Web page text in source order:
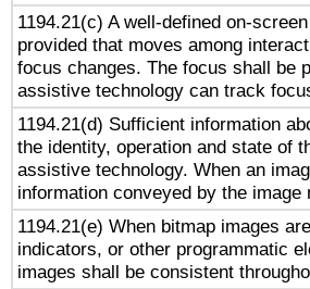
1194.21(c) A well-defined on-
provided that moves among
focus changes. The focus shall be
assistive technology can track
1194.21(d) Sufficient information
the identity, operation and state of
assistive technology. When an
information conveyed by the
1194.21(e) When bitmap images
indicators, or other programmatic
images shall be consistent